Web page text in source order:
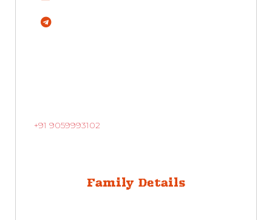
+91 9059993102
Family Details